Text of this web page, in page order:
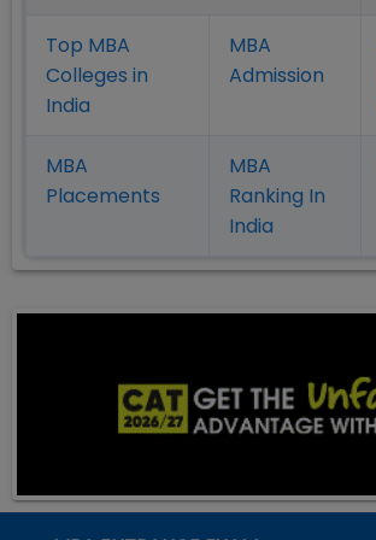
Top MBA
Colleges in
India
MBA
Admission
MBA
Placements
MBA
Ranking In
India